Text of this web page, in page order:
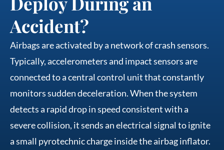
Accident?
Airbags are activated by a network of crash sensors.
Typically, accelerometers and impact sensors are
connected to a central control unit that constantly
monitors sudden deceleration. When the system
detects a rapid drop in speed consistent with a
severe collision, it sends an electrical signal to ignite
a small pyrotechnic charge inside the airbag inflator.